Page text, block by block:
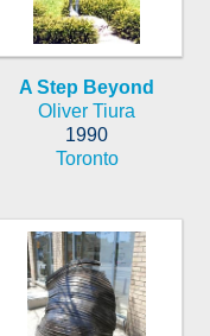
A Step Beyond
Oliver Tiura
1990
Toronto